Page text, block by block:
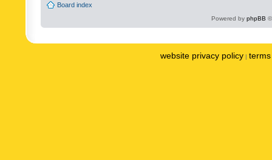
Board index
Powered by phpBB
website privacy policy |